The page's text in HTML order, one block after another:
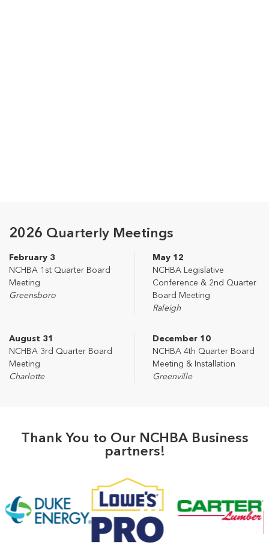
2026 Quarterly Meetings
February 3
NCHBA 1st Quarter Board
Meeting
Greensboro
May 12
NCHBA Legislative
Conference & 2nd Quarter
Board Meeting
Raleigh
August 31
NCHBA 3rd Quarter Board
Meeting
Charlotte
December 10
NCHBA 4th Quarter Board
Meeting & Installation
Greenville
Thank You to Our NCHBA Business
partners!